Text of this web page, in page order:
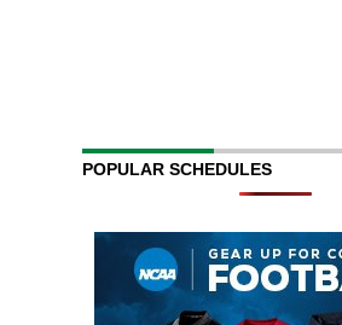
POPULAR SCHEDULES